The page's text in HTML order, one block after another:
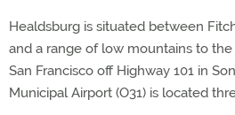
Healdsburg is situated between
and a range of low mountains to
San Francisco off Highway 101 in
Municipal Airport (O31) is located